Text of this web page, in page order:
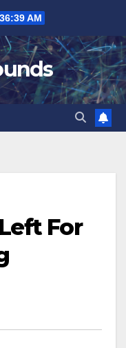
AM
For